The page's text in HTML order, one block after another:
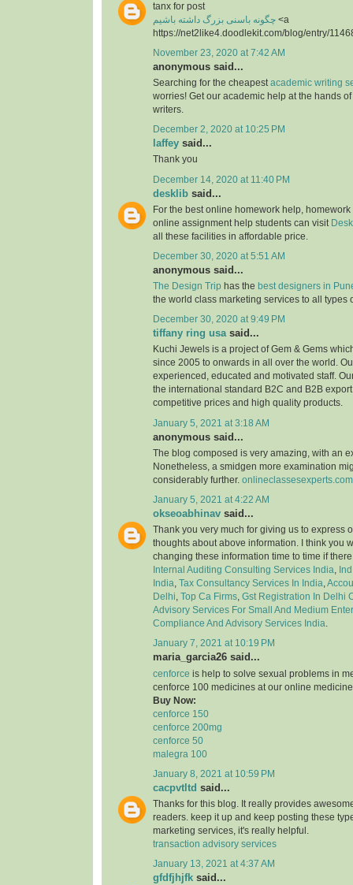
tanx for post
چگونه باسنی بزرگ داشته باشیم <a
https://net2like4.doodlekit.com/blog/entry/
November 23, 2020 at 7:42 AM
anonymous said...
Searching for the cheapest academic writing
worries! Get our academic help at the hands
writers.
December 2, 2020 at 10:25 PM
laffey said...
Thank you
December 14, 2020 at 11:40 PM
desklib said...
For the best online homework help,
online assignment help students can visit
all these facilities in affordable price.
December 30, 2020 at 5:51 AM
anonymous said...
The Design Trip has the best designers in
the world class marketing services to all types
December 30, 2020 at 9:49 PM
tiffany ring usasaid...
Kuchi Jewels is a project of Gem & Gems
since 2005 to onwards in all over the world.
experienced, educated and motivated staff.
the international standard B2C and B2B
competitive prices and high quality products.
January 5, 2021 at 3:18 AM
anonymous said...
The blog composed is very amazing, with an
Nonetheless, a smidgen more examination
considerably further.
January 5, 2021 at 4:22 AM
okseoabhinav said...
Thank you very much for giving us to express
thoughts about above information. I think you
changing these information time to time if
Internal Auditing Consulting Services India
India Tax Consultancy Services In India
Delhi Top Ca Firms Gst Registration In Delhi
Advisory Services For Small And Medium
Compliance And Advisory Services India
January 7, 2021 at 10:19 PM
maria_garcia26 said...
cenforce is help to solve sexual problems in
cenforce 100 medicines at our online
Buy Now:
cenforce 150
cenforce 200mg
cenforce 50
malegra 100
January 8, 2021 at 10:59 PM
cacpvtltd said...
Thanks for this blog. It really provides
readers. keep it up and keep posting these
marketing services, it's really helpful.
transaction advisory services
January 13, 2021 at 4:37 AM
gfdfjhjfk said...